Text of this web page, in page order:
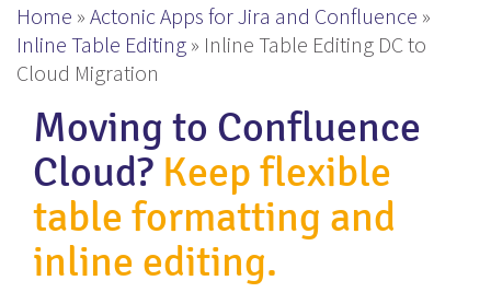
Home » Actonic Apps for Jira and Confluence »
Inline Table Editing » Inline Table Editing DC to
Cloud Migration
Moving to Confluence
Cloud? Keep flexible
table formatting and
inline editing.